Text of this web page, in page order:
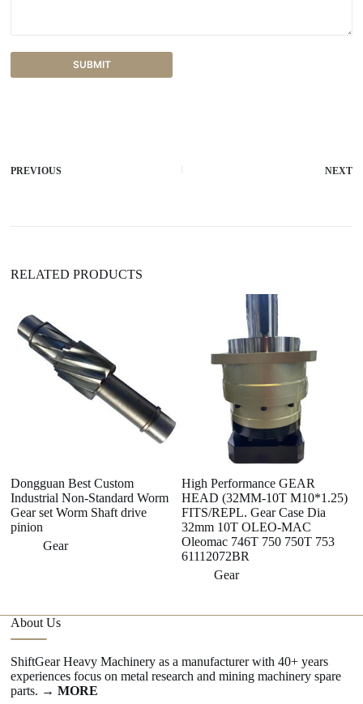
SUBMIT
n
PREVIOUS NEXT
RELATED PRODUCTS
Dongguan Best Custom
Industrial Non-Standard Worm
Gear set Worm Shaft drive
pinion
Gear
High Performance GEAR
HEAD (32MM-10T M10*1.25)
FITS/REPL. Gear Case Dia
32mm 10T OLEO-MAC
Oleomac 746T 750 750T 753
61112072BR
Gear
About Us
ShiftGear Heavy Machinery as a manufacturer with 40+ years
experiences focus on metal research and mining machinery spare
parts. → MORE